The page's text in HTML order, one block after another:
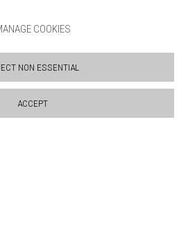
COOKIES
NON ESSENTIAL
ACCEPT